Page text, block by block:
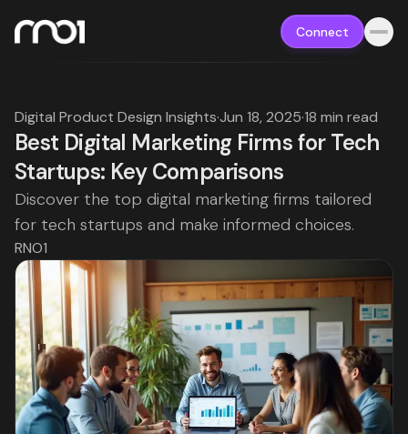
Connect
Digital Product Design Insights·Jun 18, 2025·18 min read
Best Digital Marketing Firms for Tech
Startups: Key Comparisons
Discover the top digital marketing firms tailored
for tech startups and make informed choices.
RNO1